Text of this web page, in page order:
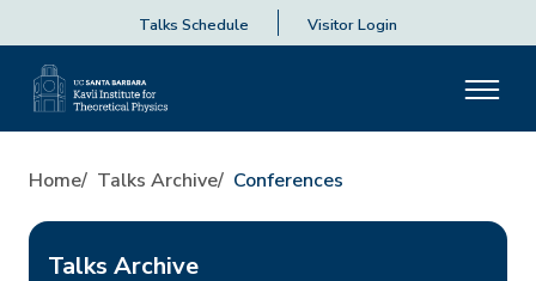
Talks Schedule Visitor Login
Home Talks Archive Conferences
Talks Archive